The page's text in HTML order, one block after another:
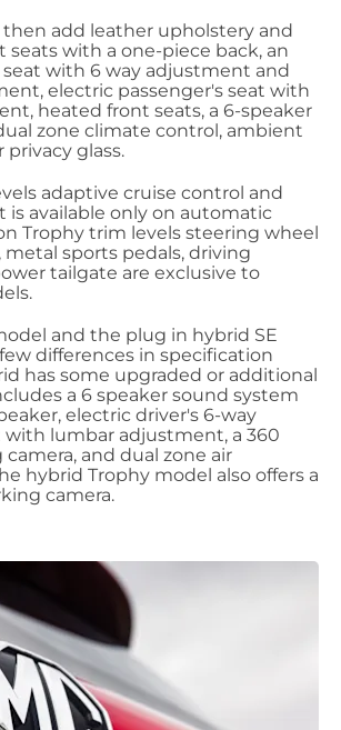
add leather upholstery and
seats with a one-piece back, an
with 6 way adjustment and
electric passenger's seat with
heated front seats, a 6-speaker
zone climate control, ambient
privacy glass.
adaptive cruise control and
is available only on automatic
Trophy trim levels steering wheel
metal sports pedals, driving
tailgate are exclusive to
and the plug in hybrid SE
differences in specification
has some upgraded or additional
a 6 speaker sound system
electric driver's 6-way
with lumbar adjustment, a 360
and dual zone air
hybrid Trophy model also offers a
camera.